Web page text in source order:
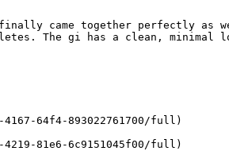
came together perfectly as we
The gi has a clean, minimal
64f4-893022761700/full)
81e6-6c9151045f00/full)